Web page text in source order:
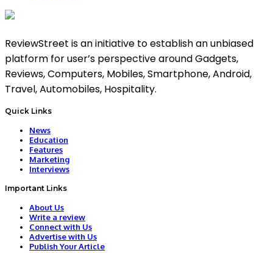
ReviewStreet is an initiative to establish an unbiased
platform for user’s perspective around Gadgets,
Reviews, Computers, Mobiles, Smartphone, Android,
Travel, Automobiles, Hospitality.
Quick Links
News
Education
Features
Marketing
Interviews
Important Links
About Us
Write a review
Connect with Us
Advertise with Us
Publish Your Article